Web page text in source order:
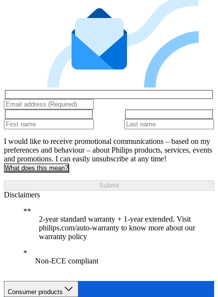
I would like to receive promotional communications – based on my
preferences and behaviour – about Philips products, services, events
and promotions. I can easily unsubscribe at any time!
What does this mean?
Submit
Disclaimers
2-year standard warranty + 1-year extended. Visit
philips.com/auto-warranty to know more about our
warranty policy
Non-ECE compliant
Consumer products